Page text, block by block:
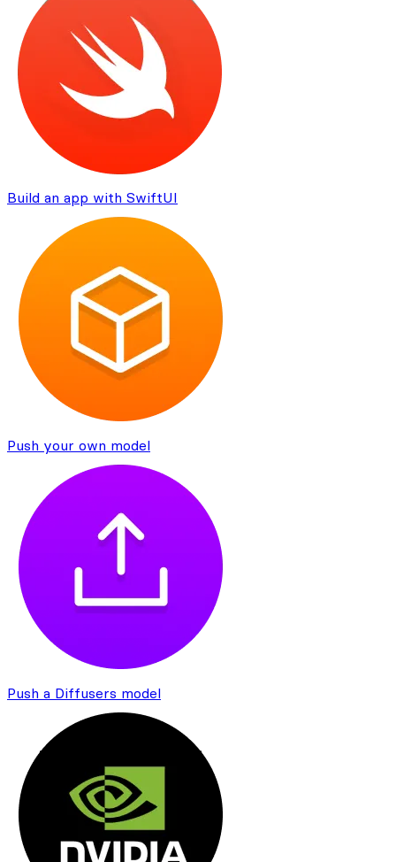
Build an app with SwiftUI
Push your own model
Push a Diffusers model